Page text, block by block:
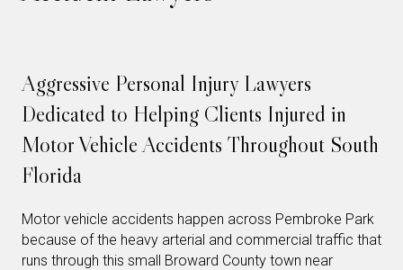
Aggressive Personal Injury Lawyers
Dedicated to Helping Clients Injured in
Motor Vehicle Accidents Throughout South
Florida
Motor vehicle accidents happen across Pembroke Park
because of the heavy arterial and commercial traffic that
runs through this small Broward County town near